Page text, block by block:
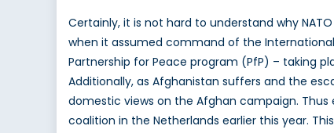
Certainly, it is not hard to understand why
when it assumed command of the International
Partnership for Peace program (PfP) – taking
Additionally, as Afghanistan suffers and the
domestic views on the Afghan campaign.
coalition in the Netherlands earlier this year.